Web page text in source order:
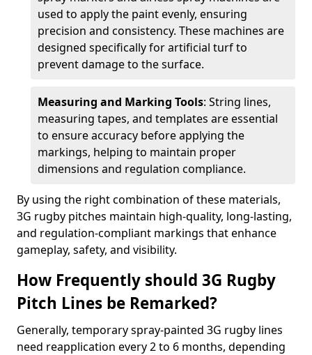
used to apply the paint evenly, ensuring
precision and consistency. These machines are
designed specifically for artificial turf to
prevent damage to the surface.
Measuring and Marking Tools: String lines,
measuring tapes, and templates are essential
to ensure accuracy before applying the
markings, helping to maintain proper
dimensions and regulation compliance.
By using the right combination of these materials,
3G rugby pitches maintain high-quality, long-lasting,
and regulation-compliant markings that enhance
gameplay, safety, and visibility.
How Frequently should 3G Rugby
Pitch Lines be Remarked?
Generally, temporary spray-painted 3G rugby lines
need reapplication every 2 to 6 months, depending